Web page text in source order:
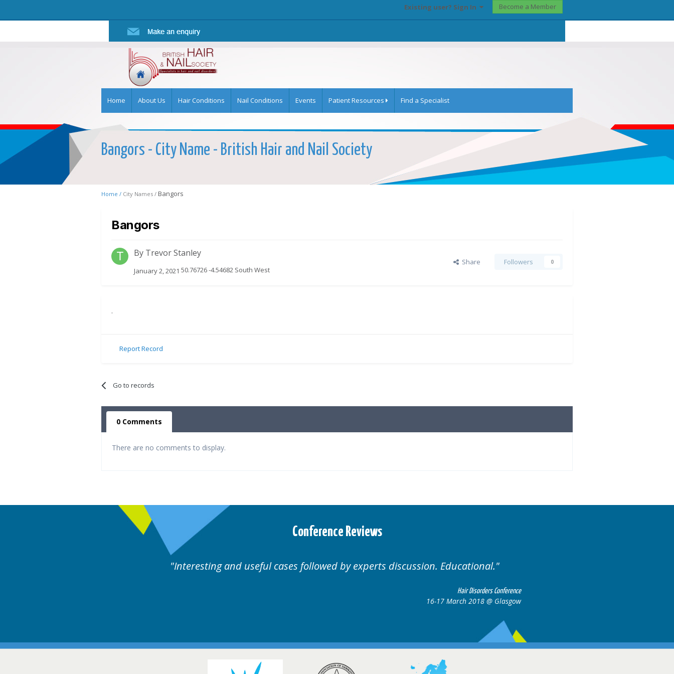
Existing user? Sign In Become a Member
Home About Us Hair Conditions Nail Conditions Events Patient Resources Find a Specialist
Bangors - City Name - British Hair and Nail Society
Home / City Names / Bangors
Bangors
By Trevor Stanley
January 2, 2021 50.76726 -4.54682 South West
Share Followers 0
.
Report Record
Go to records
0 Comments
There are no comments to display.
Conference Reviews
followed by experts discussion. Educational. Well organised. Excellent variety of cases.
16-17 March 2018 @ Glasgow